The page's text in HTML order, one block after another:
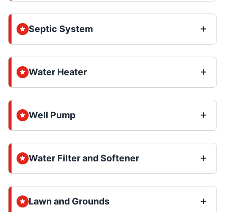
Septic System
Water Heater
Well Pump
Water Filter and Softener
Lawn and Grounds